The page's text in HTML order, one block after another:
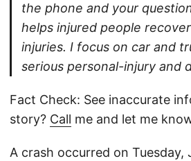
the phone and your
helps injured people
injuries. I focus on car and
serious personal-injury and
Fact Check: See inaccurate
story? Call me and let me
A crash occurred on Tuesday,